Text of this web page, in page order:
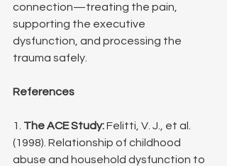
connection—treating the pain,
supporting the executive
dysfunction, and processing the
trauma safely.
References
1. The ACE Study: Felitti, V. J., et al.
(1998). Relationship of childhood
abuse and household dysfunction to